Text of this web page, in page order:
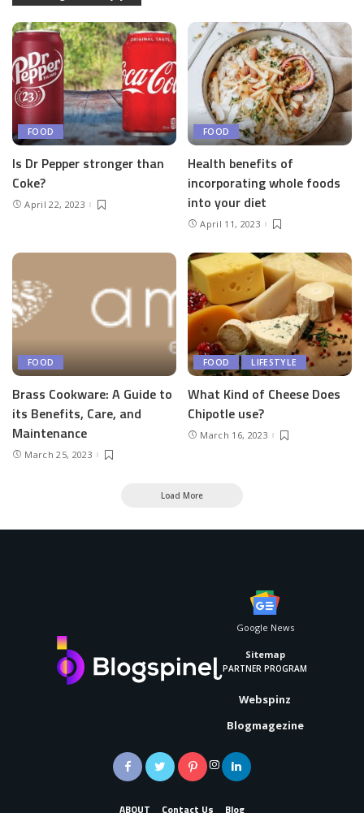
FOOD
Is Dr Pepper stronger than
Coke?
April 22, 2023
FOOD
Health benefits of
incorporating whole foods
into your diet
April 11, 2023
FOOD
Brass Cookware: A Guide to
its Benefits, Care, and
Maintenance
March 25, 2023
FOOD LIFESTYLE
What Kind of Cheese Does
Chipotle use?
March 16, 2023
Load More
Google News
Sitemap
PARTNER PROGRAM
Webspinz
Blogmagezine
ABOUT Contact Us Blog